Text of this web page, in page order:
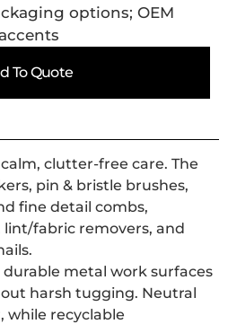
options; OEM
To Quote
clutter-free care. The
pin & bristle brushes,
fine detail combs,
lint/fabric removers, and
metal work surfaces
harsh tugging. Neutral
while recyclable